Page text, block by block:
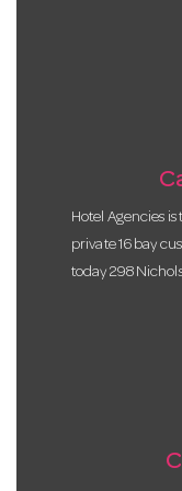
Hotel Agencies
private 16 bay
today 298